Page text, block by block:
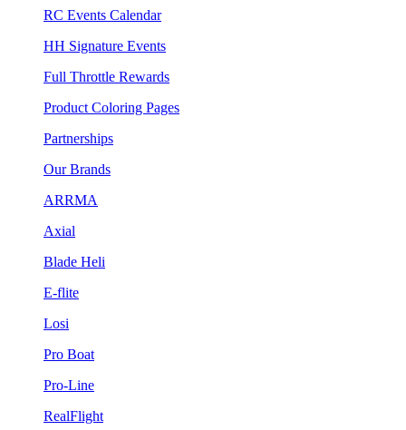
RC Events Calendar
HH Signature Events
Full Throttle Rewards
Product Coloring Pages
Partnerships
Our Brands
ARRMA
Axial
Blade Heli
E-flite
Losi
Pro Boat
Pro-Line
RealFlight